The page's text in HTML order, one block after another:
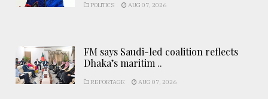
POLITICS AUG 07, 2026
FM says Saudi-led coalition reflects
Dhaka’s maritim ..
REPORTAGE AUG 07, 2026